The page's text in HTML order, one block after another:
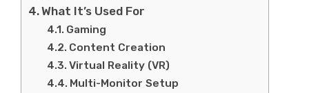
What It’s Used For
Gaming
Content Creation
Virtual Reality (VR)
Multi-Monitor Setup